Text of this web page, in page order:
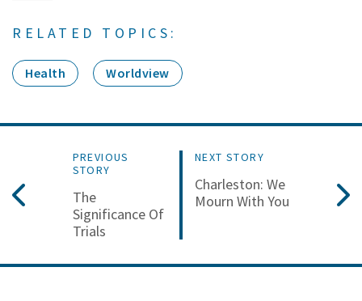
RELATED TOPICS:
Health Worldview
PREVIOUS
STORY
The
Significance Of
Trials
NEXT STORY
Charleston: We
Mourn With You